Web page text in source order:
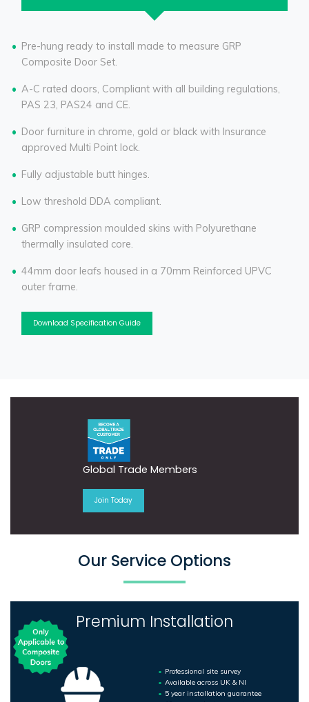
Pre-hung ready to install made to measure GRP
Composite Door Set.
A-C rated doors, Compliant with all building regulations,
PAS 23, PAS24 and CE.
Door furniture in chrome, gold or black with Insurance
approved Multi Point lock.
Fully adjustable butt hinges.
Low threshold DDA compliant.
GRP compression moulded skins with Polyurethane
thermally insulated core.
44mm door leafs housed in a 70mm Reinforced UPVC
outer frame.
Download Specification Guide
Global Trade Members
Join Today
Our Service Options
Premium Installation
Professional site survey
Available across UK & NI
5 year installation guarantee